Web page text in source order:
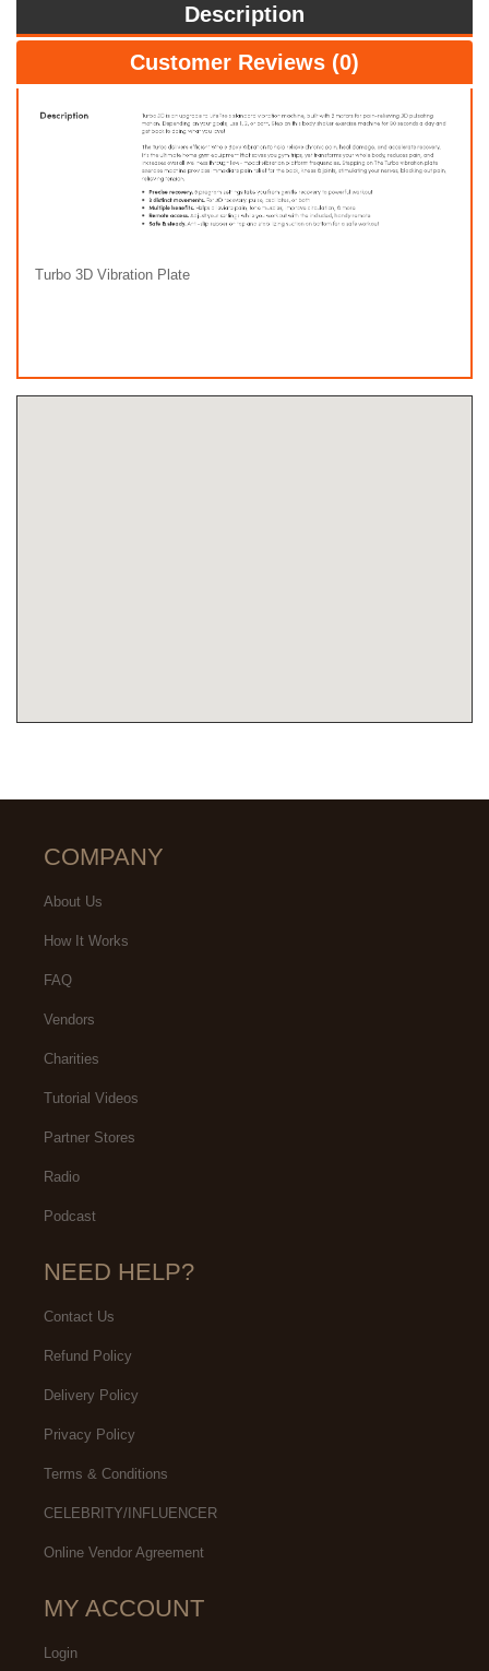
Description
Customer Reviews (0)
Turbo 3D Vibration Plate
COMPANY
About Us
How It Works
FAQ
Vendors
Charities
Tutorial Videos
Partner Stores
Radio
Podcast
NEED HELP?
Contact Us
Refund Policy
Delivery Policy
Privacy Policy
Terms & Conditions
CELEBRITY/INFLUENCER
Online Vendor Agreement
MY ACCOUNT
Login